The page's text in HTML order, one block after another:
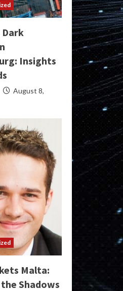
Insights
August 8,
Malta:
Shadows